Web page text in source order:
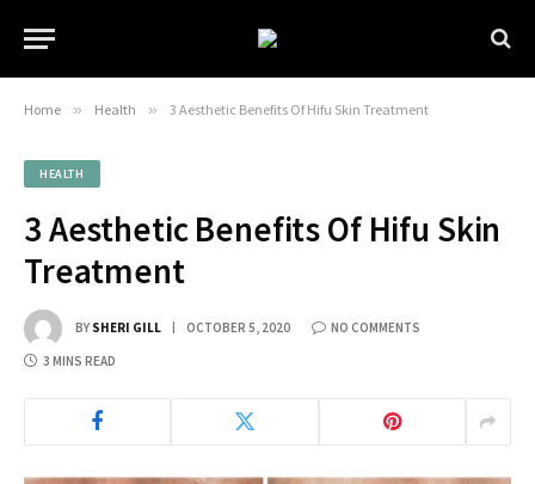
Home » Health » 3 Aesthetic Benefits Of Hifu Skin Treatment
HEALTH
3 Aesthetic Benefits Of Hifu Skin
Treatment
BY SHERI GILL OCTOBER 5, 2020 NO COMMENTS
3 MINS READ